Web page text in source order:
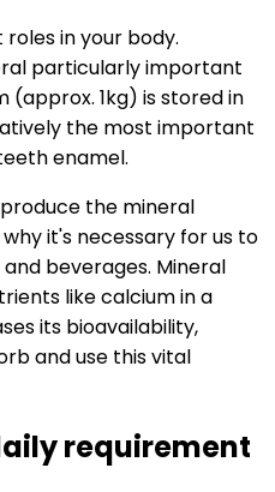
in your body.
particularly important
(approx. 1kg) is stored in
the most important
enamel.
the mineral
it's necessary for us to
beverages. Mineral
like calcium in a
its bioavailability,
and use this vital
requirement